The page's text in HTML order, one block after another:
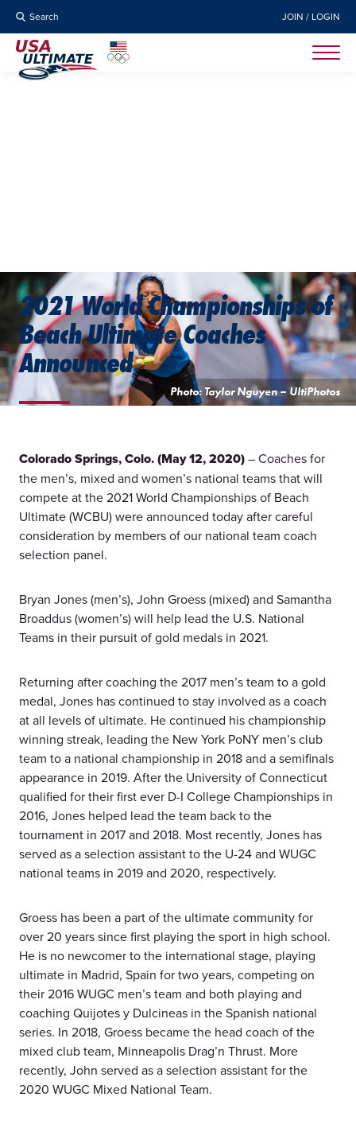
Search JOIN / LOGIN
Photo: Taylor Nguyen – UltiPhotos
2021 World Championships of
Beach Ultimate Coaches
Announced
Colorado Springs, Colo. (May 12, 2020)– Coaches for
the men’s, mixed and women’s national teams that will
compete at the 2021 World Championships of Beach
Ultimate (WCBU) were announced today after careful
consideration by members of our national team coach
selection panel.
Bryan Jones (men’s), John Groess (mixed) and Samantha
Broaddus (women’s) will help lead the U.S. National
Teams in their pursuit of gold medals in 2021.
Returning after coaching the 2017 men’s team to a gold
medal, Jones has continued to stay involved as a coach
at all levels of ultimate. He continued his championship
winning streak, leading the New York PoNY men’s club
team to a national championship in 2018 and a semifinals
appearance in 2019. After the University of Connecticut
qualified for their first ever D-I College Championships in
2016, Jones helped lead the team back to the
tournament in 2017 and 2018. Most recently, Jones has
served as a selection assistant to the U-24 and WUGC
national teams in 2019 and 2020, respectively.
Groess has been a part of the ultimate community for
over 20 years since first playing the sport in high school.
He is no newcomer to the international stage, playing
ultimate in Madrid, Spain for two years, competing on
their 2016 WUGC men’s team and both playing and
coaching Quijotes y Dulcineas in the Spanish national
series. In 2018, Groess became the head coach of the
mixed club team, Minneapolis Drag’n Thrust. More
recently, John served as a selection assistant for the
2020 WUGC Mixed National Team.